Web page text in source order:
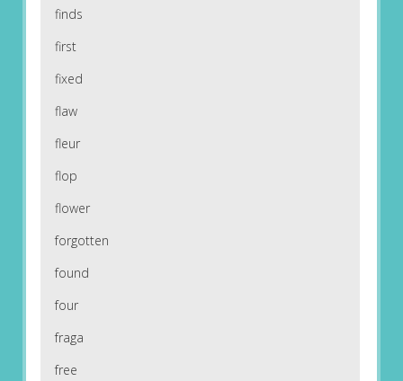
finds
first
fixed
flaw
fleur
flop
flower
forgotten
found
four
fraga
free